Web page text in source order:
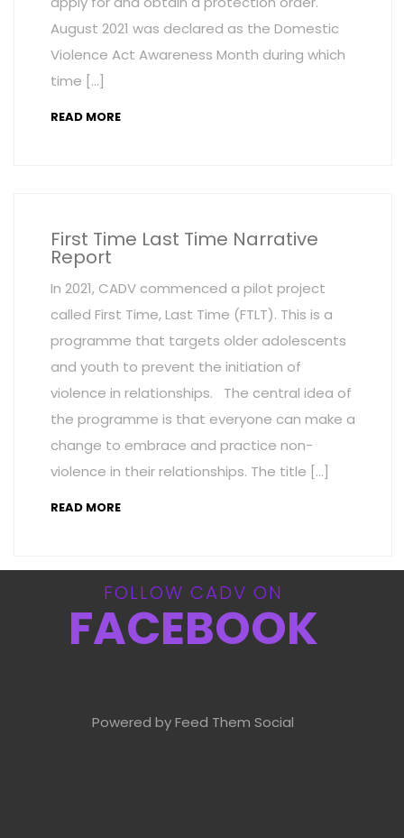
August 2021 was declared as the Domestic
Violence Act Awareness Month during which
time […]
READ MORE
First Time Last Time Narrative
Report
In 2021, CADV commenced a pilot project
called First Time, Last Time (FTLT). This is a
programme that targets older adolescents
and youth to prevent the initiation of
violence in relationships. The central idea of
the programme is that everyone can make a
change to embrace and practice non-
violence in their relationships. The title […]
READ MORE
FOLLOW CADV ON
FACEBOOK
Powered by Feed Them Social